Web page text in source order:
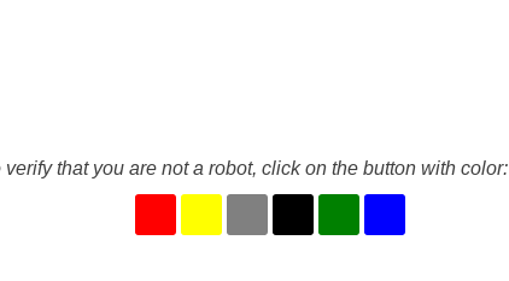
verify that you are not a robot, click on the button with color: